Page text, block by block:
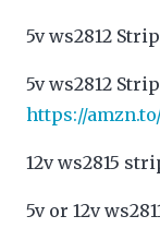
5v ws2812
5v ws2812
https://
12v ws2815
5v or 12v